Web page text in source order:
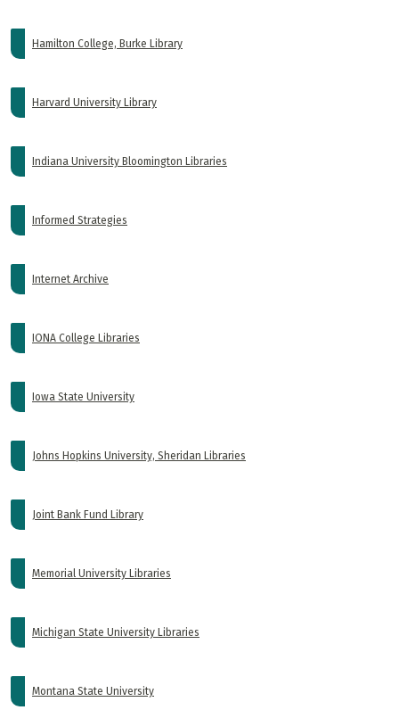
Hamilton College, Burke Library
Harvard University Library
Indiana University Bloomington Libraries
Informed Strategies
Internet Archive
IONA College Libraries
Iowa State University
Johns Hopkins University, Sheridan Libraries
Joint Bank Fund Library
Memorial University Libraries
Michigan State University Libraries
Montana State University